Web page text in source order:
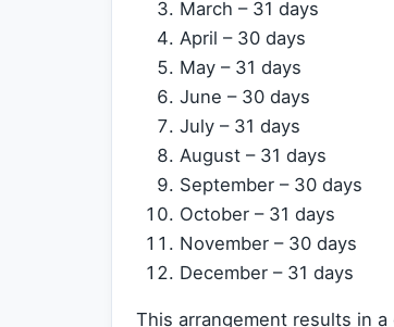
March – 31 days
April – 30 days
May – 31 days
June – 30 days
July – 31 days
August – 31 days
September – 30 days
October – 31 days
November – 30 days
December – 31 days
This arrangement results in